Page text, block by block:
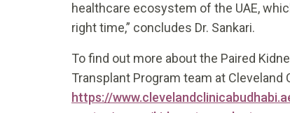
healthcare ecosystem of the UAE,
right time,” concludes Dr. Sankari.
To find out more about the Paired
Transplant Program team at Cleveland
https://